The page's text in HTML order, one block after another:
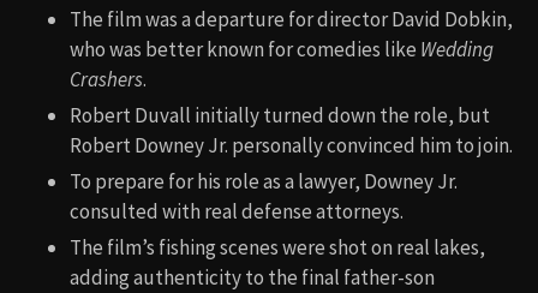
The film was a departure for director David Dobkin,
who was better known for comedies like Wedding
Crashers.
Robert Duvall initially turned down the role, but
Robert Downey Jr. personally convinced him to join.
To prepare for his role as a lawyer, Downey Jr.
consulted with real defense attorneys.
The film’s fishing scenes were shot on real lakes,
adding authenticity to the final father-son